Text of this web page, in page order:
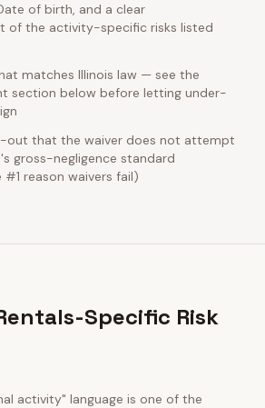
of birth, and a clear
of the activity-specific risks listed
matches Illinois law — see the
section below before letting under-
out that the waiver does not attempt
gross-negligence standard
reason waivers fail)
Specific Risk
activity" language is one of the